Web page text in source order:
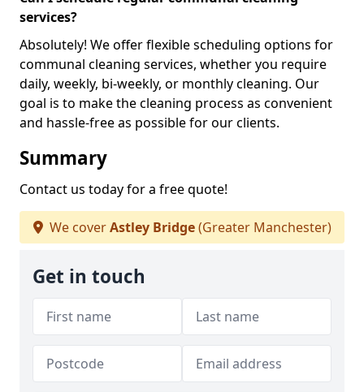
services?
Absolutely! We offer flexible scheduling options for
communal cleaning services, whether you require
daily, weekly, bi-weekly, or monthly cleaning. Our
goal is to make the cleaning process as convenient
and hassle-free as possible for our clients.
Summary
Contact us today for a free quote!
We coverAstley Bridge(Greater Manchester)
Get in touch